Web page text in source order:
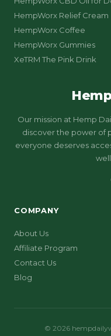
HempWorx Relief Cream
HempWorx Coffee
HempWorx Gummies
XeTRM The Pink Drink
Our mission at Hemp
discover the power of
everyone deserves
COMPANY
About Us
Affiliate Program
Contact Us
Blog
© 2026